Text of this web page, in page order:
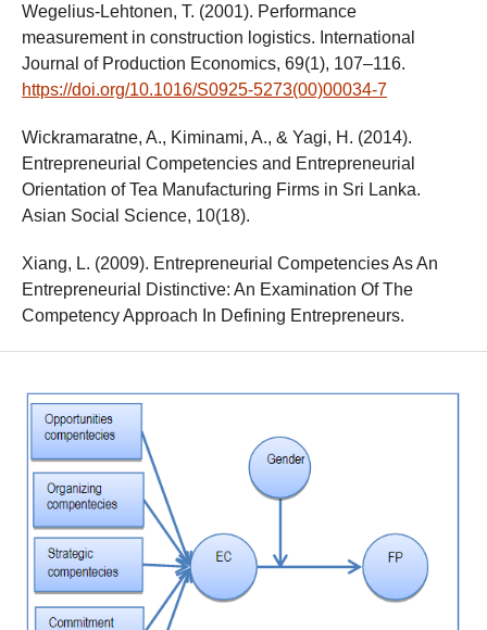
Wegelius-Lehtonen, T. (2001). Performance
measurement in construction logistics. International
Journal of Production Economics, 69(1), 107–116.
https://doi.org/10.1016/S0925-5273(00)00034-7
Wickramaratne, A., Kiminami, A., & Yagi, H. (2014).
Entrepreneurial Competencies and Entrepreneurial
Orientation of Tea Manufacturing Firms in Sri Lanka.
Asian Social Science, 10(18).
Xiang, L. (2009). Entrepreneurial Competencies As An
Entrepreneurial Distinctive: An Examination Of The
Competency Approach In Defining Entrepreneurs.